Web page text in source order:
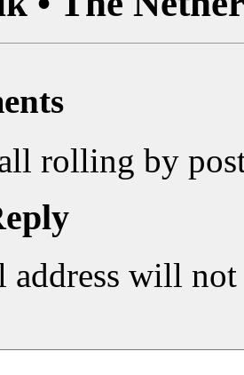
rolling by
address will